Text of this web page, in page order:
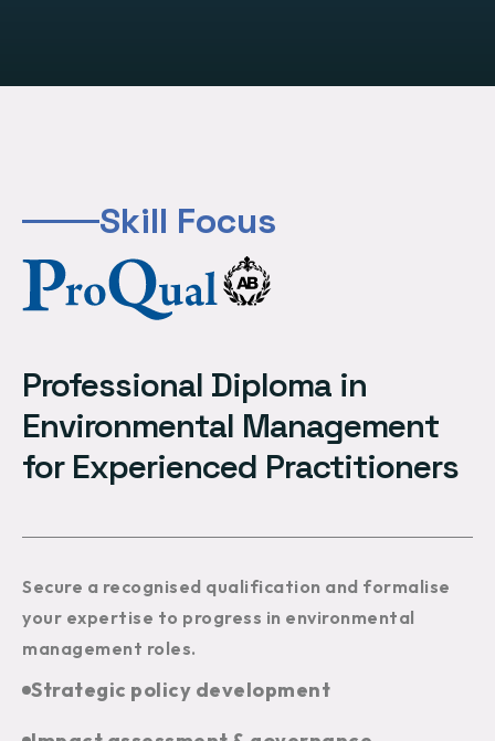
Skill Focus
Professional Diploma in
Environmental Management
for Experienced Practitioners
Secure a recognised qualification and formalise
your expertise to progress in environmental
management roles.
Strategic policy development